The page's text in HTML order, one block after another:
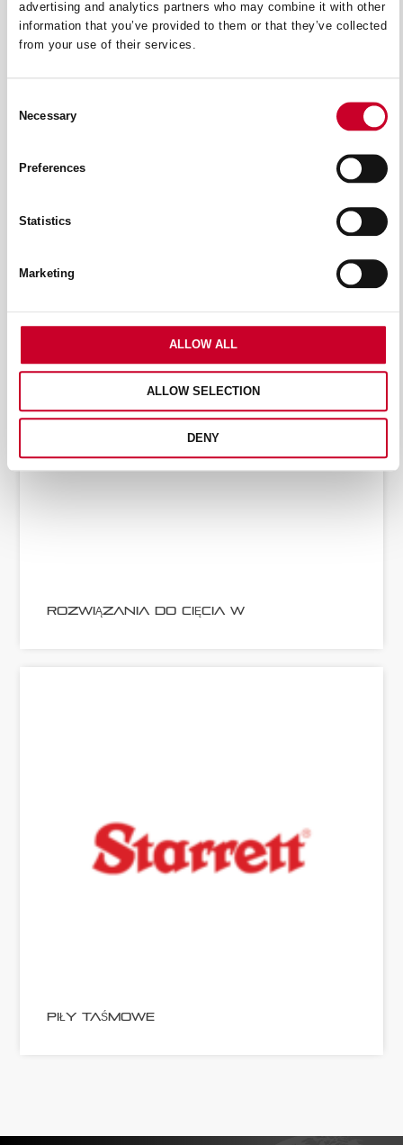
advertising and analytics partners who may combine it with other
information that you’ve provided to them or that they’ve collected
from your use of their services.
Selection
Necessary
Preferences
Statistics
Marketing
ALLOW ALL
ALLOW SELECTION
DENY
ROZWIĄZANIA DO CIĘCIA W
PIŁY TAŚMOWE